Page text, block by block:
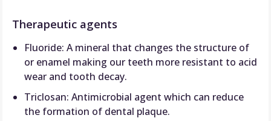
Therapeutic agents
Fluoride: A mineral that changes the structure of
or enamel making our teeth more resistant to acid
wear and tooth decay.
Triclosan: Antimicrobial agent which can reduce
the formation of dental plaque.